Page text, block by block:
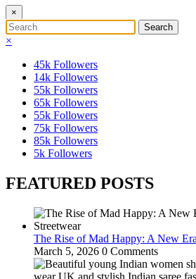
×
×
45k Followers
14k Followers
55k Followers
65k Followers
55k Followers
75k Followers
85k Followers
5k Followers
FEATURED POSTS
The Rise of Mad Happy: A New
March 5, 2026 0 Comments